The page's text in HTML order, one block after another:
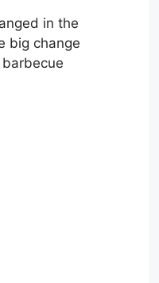
in the
big change